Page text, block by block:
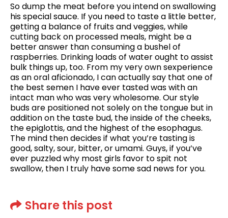
So dump the meat before you intend on swallowing
his special sauce. If you need to taste a little better,
getting a balance of fruits and veggies, while
cutting back on processed meals, might be a
better answer than consuming a bushel of
raspberries. Drinking loads of water ought to assist
bulk things up, too. From my very own sexperience
as an oral aficionado, I can actually say that one of
the best semen I have ever tasted was with an
intact man who was very wholesome. Our style
buds are positioned not solely on the tongue but in
addition on the taste bud, the inside of the cheeks,
the epiglottis, and the highest of the esophagus.
The mind then decides if what you’re tasting is
good, salty, sour, bitter, or umami. Guys, if you’ve
ever puzzled why most girls favor to spit not
swallow, then I truly have some sad news for you.
Share this post